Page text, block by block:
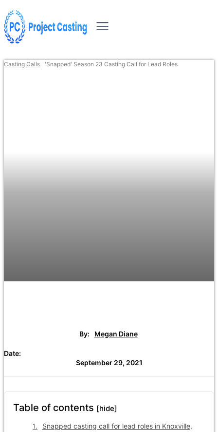
Casting Calls 'Snapped' Season 23 Casting Call for Lead Roles
By: Megan Diane
Date:
September 29, 2021
Table of contents [hide]
Snapped casting call for lead roles in Knoxville,